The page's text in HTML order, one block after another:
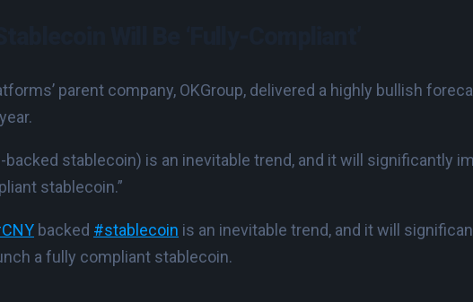
parent company, OKGroup, delivered a highly bullish
stablecoin) is an inevitable trend, and it will significantly
stablecoin.”
backed #stablecoin is an inevitable trend, and it will
a fully compliant stablecoin.